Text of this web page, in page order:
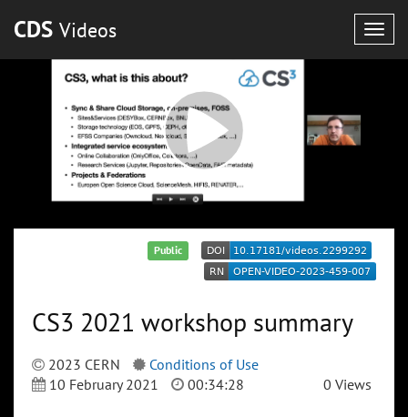
CDS Videos
Public
CS3 2021 workshop summary
2023 CERN
Conditions of Use
10 February 2021
00:34:28 0 Views